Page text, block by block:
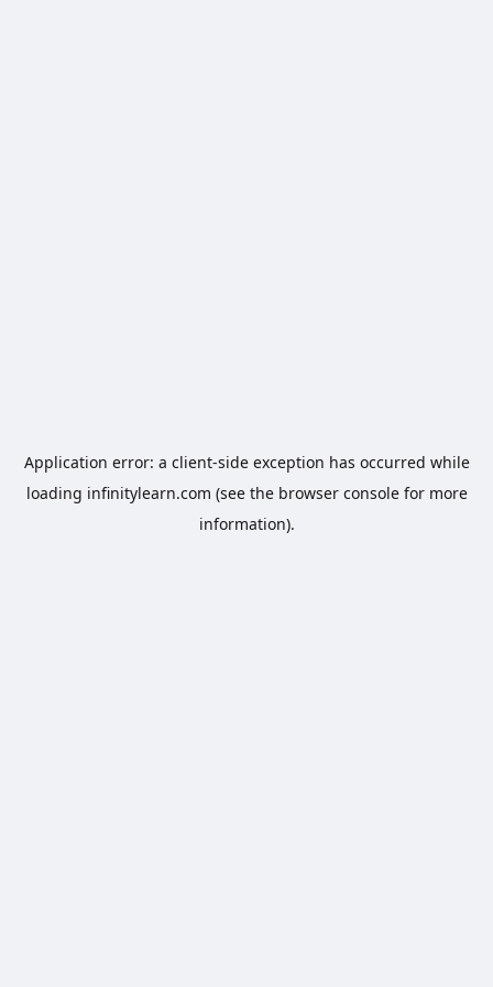
Application error: a client-side exception has occurred while
loading infinitylearn.com (see the browser consolefor more
information).